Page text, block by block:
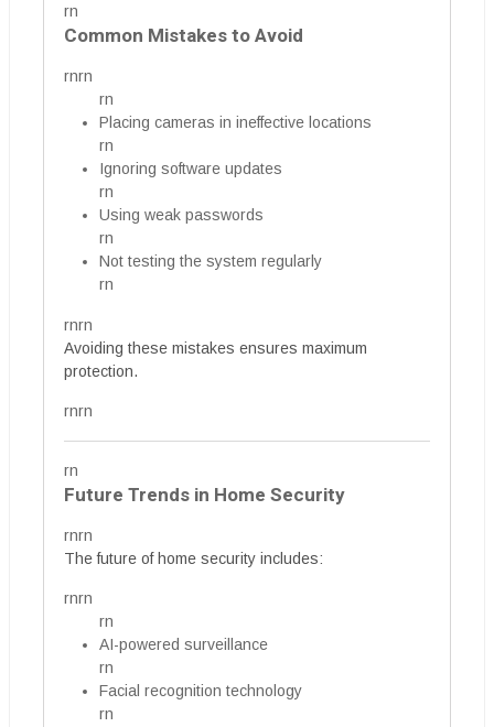
rn
Common Mistakes to Avoid
rnrn
rn
Placing cameras in ineffective locations
rn
Ignoring software updates
rn
Using weak passwords
rn
Not testing the system regularly
rn
rnrn
Avoiding these mistakes ensures maximum
protection.
rnrn
rn
Future Trends in Home Security
rnrn
The future of home security includes:
rnrn
rn
AI-powered surveillance
rn
Facial recognition technology
rn